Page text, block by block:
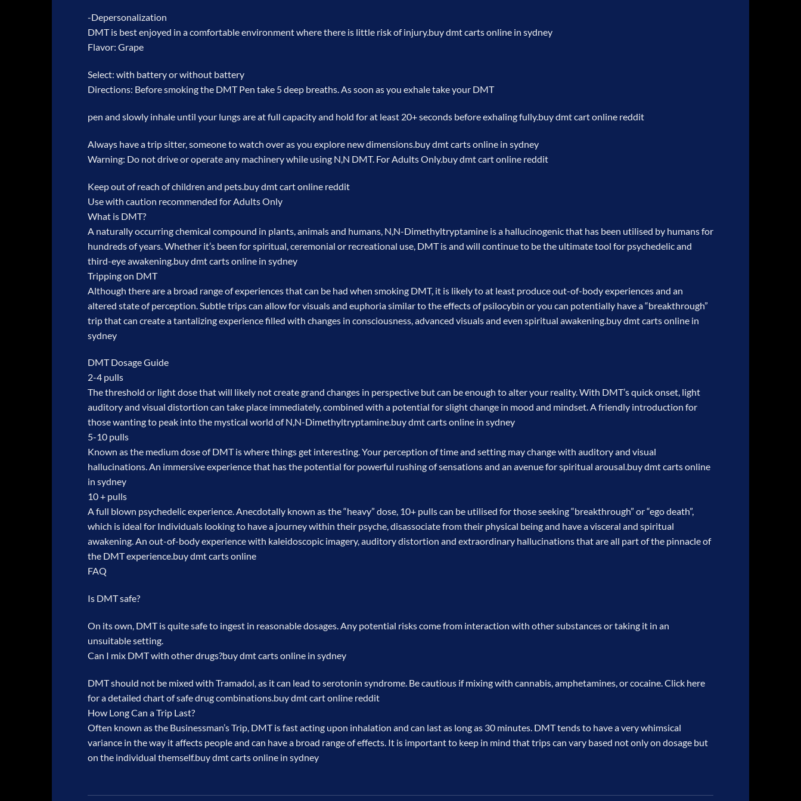
-Depersonalization
DMT is best enjoyed in a comfortable environment where there is little risk of injury.buy dmt carts online in sydney
Flavor: Grape
Select: with battery or without battery
Directions: Before smoking the DMT Pen take 5 deep breaths. As soon as you exhale take your DMT
pen and slowly inhale until your lungs are at full capacity and hold for at least 20+ seconds before exhaling fully.buy dmt cart online reddit
Always have a trip sitter, someone to watch over as you explore new dimensions. buy dmt carts online in sydney
Warning: Do not drive or operate any machinery while using N,N DMT. For Adults Only.buy dmt cart online reddit
Keep out of reach of children and pets. buy dmt cart online reddit
Use with caution recommended for Adults Only
What is DMT?
A naturally occurring chemical compound in plants, animals and humans, N,N-Dimethyltryptamine is a hallucinogenic that has been utilised by humans for
hundreds of years. Whether it’s been for spiritual, ceremonial or recreational use, DMT is and will continue to be the ultimate tool for psychedelic and
third-eye awakening. buy dmt carts online in sydney
Tripping on DMT
Although there are a broad range of experiences that can be had when smoking DMT, it is likely to at least produce out-of-body experiences and an
altered state of perception. Subtle trips can allow for visuals and euphoria similar to the effects of psilocybin or you can potentially have a “breakthrough”
trip that can create a tantalizing experience filled with changes in consciousness, advanced visuals and even spiritual awakening. buy dmt carts online in
sydney
DMT Dosage Guide
2-4 pulls
The threshold or light dose that will likely not create grand changes in perspective but can be enough to alter your reality. With DMT’s quick onset, light
auditory and visual distortion can take place immediately, combined with a potential for slight change in mood and mindset. A friendly introduction for
those wanting to peak into the mystical world of N,N-Dimethyltryptamine.buy dmt carts online in sydney
5-10 pulls
Known as the medium dose of DMT is where things get interesting. Your perception of time and setting may change with auditory and visual
hallucinations. An immersive experience that has the potential for powerful rushing of sensations and an avenue for spiritual arousal.buy dmt carts online
in sydney
10 + pulls
A full blown psychedelic experience. Anecdotally known as the “heavy” dose, 10+ pulls can be utilised for those seeking “breakthrough” or “ego death”,
which is ideal for Individuals looking to have a journey within their psyche, disassociate from their physical being and have a visceral and spiritual
awakening. An out-of-body experience with kaleidoscopic imagery, auditory distortion and extraordinary hallucinations that are all part of the pinnacle of
the DMT experience.buy dmt carts online
FAQ
Is DMT safe?
On its own, DMT is quite safe to ingest in reasonable dosages. Any potential risks come from interaction with other substances or taking it in an
unsuitable setting.
Can I mix DMT with other drugs?buy dmt carts online in sydney
DMT should not be mixed with Tramadol, as it can lead to serotonin syndrome. Be cautious if mixing with cannabis, amphetamines, or cocaine. Click here
for a detailed chart of safe drug combinations. buy dmt cart online reddit
How Long Can a Trip Last?
Often known as the Businessman’s Trip, DMT is fast acting upon inhalation and can last as long as 30 minutes. DMT tends to have a very whimsical
variance in the way it affects people and can have a broad range of effects. It is important to keep in mind that trips can vary based not only on dosage but
on the individual themself.buy dmt carts online in sydney